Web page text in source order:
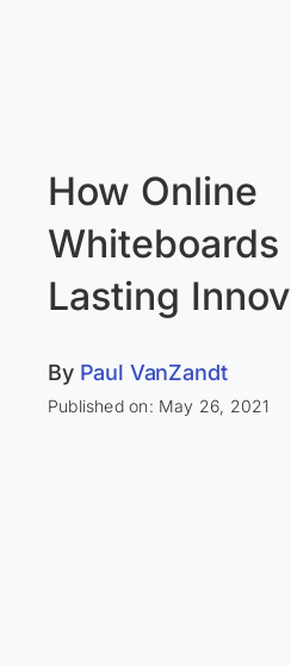
How Online
Whiteboards
Lasting
By Paul VanZandt
Published on: May 26, 2021